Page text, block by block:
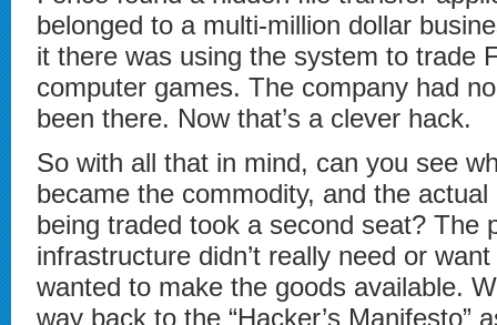
belonged to a multi-million dollar
it there was using the system to trade
computer games. The company had
been there. Now that’s a clever hack.
So with all that in mind, can you see
became the commodity, and the
being traded took a second seat? The
infrastructure didn’t really need or
wanted to make the goods available.
way back to the “Hacker’s Manifesto”